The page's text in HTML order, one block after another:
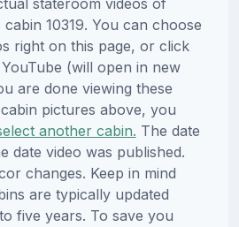
stateroom videos of
10319. You can choose
right on this page, or click
(will open in new
are done viewing these
pictures above, you
another cabin. The date
date video was published.
changes. Keep in mind
are typically updated
five years. To save you